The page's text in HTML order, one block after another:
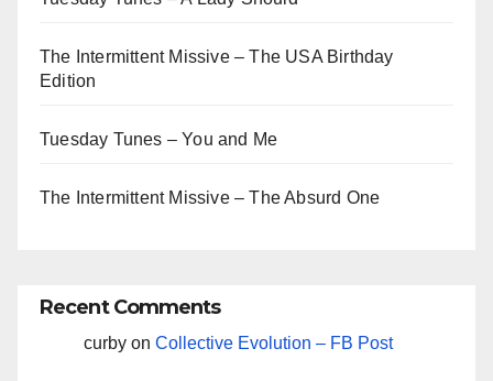
The Intermittent Missive – The USA Birthday
Edition
Tuesday Tunes – You and Me
The Intermittent Missive – The Absurd One
Recent Comments
curby on Collective Evolution – FB Post